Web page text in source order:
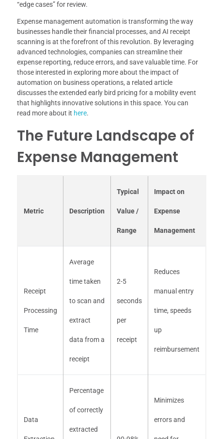
“edge cases” for review.
Expense management automation is transforming the way
businesses handle their financial processes, and AI receipt
scanning is at the forefront of this revolution. By leveraging
advanced technologies, companies can streamline their
expense reporting, reduce errors, and save valuable time. For
those interested in exploring more about the impact of
automation on business operations, a related article
discusses the extended early bird pricing for a mobility event
that highlights innovative solutions in this space. You can
read more about it here.
The Future Landscape of
Expense Management
Metric Description
Typical
Value /
Range
Impact on
Expense
Management
Receipt
Processing
Time
Average
time taken
to scan and
extract
data from a
receipt
2-5
seconds
per
receipt
Reduces
manual entry
time, speeds
up
reimbursement
Data
Percentage
of correctly
extracted
Minimizes
errors and